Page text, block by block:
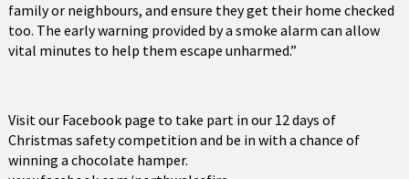
family or neighbours, and ensure they get their home checked
too. The early warning provided by a smoke alarm can allow
vital minutes to help them escape unharmed.”
Visit our Facebook page to take part in our 12 days of
Christmas safety competition and be in with a chance of
winning a chocolate hamper.